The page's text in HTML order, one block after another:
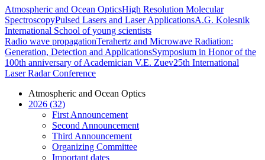
Atmospheric and Ocean OpticsHigh Resolution Molecular
SpectroscopyPulsed Lasers and Laser ApplicationsA.G. Kolesnik
International School of young scientists
Radio wave propagationTerahertz and Microwave Radiation:
Generation, Detection and ApplicationsSymposium in Honor of the
100th anniversary of Academician V.E. Zuev25th International
Laser Radar Conference
Atmospheric and Ocean Optics
2026 (32)
First Announcement
Second Announcement
Third Announcement
Organizing Committee
Important dates